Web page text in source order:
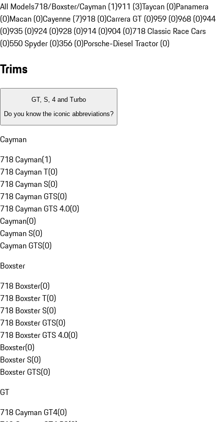
All Models718/Boxster/Cayman (1)911 (3)Taycan (0)Panamera
(0)Macan (0)Cayenne (7)918 (0)Carrera GT (0)959 (0)968 (0)944
(0)935 (0)924 (0)928 (0)914 (0)904 (0)718 Classic Race Cars
(0)550 Spyder (0)356 (0)Porsche-Diesel Tractor (0)
Trims
GT, S, 4 and Turbo
Do you know the iconic abbreviations?
Cayman
718 Cayman(1)
718 Cayman T(0)
718 Cayman S(0)
718 Cayman GTS(0)
718 Cayman GTS 4.0(0)
Cayman(0)
Cayman S(0)
Cayman GTS(0)
Boxster
718 Boxster(0)
718 Boxster T(0)
718 Boxster S(0)
718 Boxster GTS(0)
718 Boxster GTS 4.0(0)
Boxster(0)
Boxster S(0)
Boxster GTS(0)
GT
718 Cayman GT4(0)